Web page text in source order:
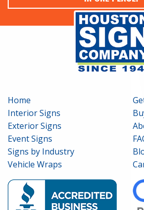
Home
Interior Signs
Exterior Signs
Event Signs
Signs by Industry
Vehicle Wraps